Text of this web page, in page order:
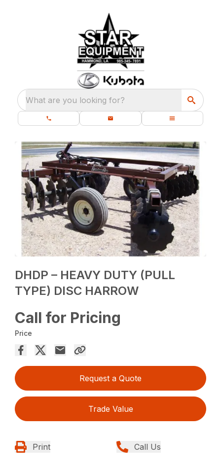
What are you looking for?
DHDP – HEAVY DUTY (PULL
TYPE) DISC HARROW
Call for Pricing
Price
Request a Quote
Trade Value
Print Call Us